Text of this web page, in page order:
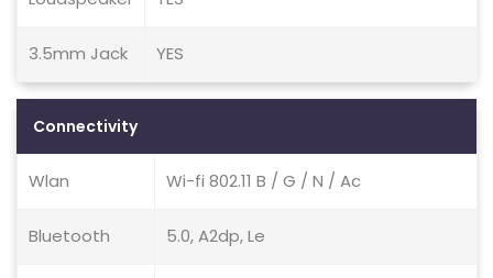
3.5mm Jack YES
Connectivity
Wlan Wi-fi 802.11 B / G / N / Ac
Bluetooth 5.0, A2dp, Le